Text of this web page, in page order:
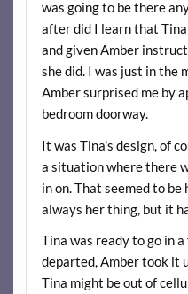
was going to be there
after did I learn that
and given Amber
she did. I was just in the
Amber surprised me by
bedroom doorway.
It was Tina’s design, of
a situation where there
in on. That seemed to
always her thing, but it
Tina was ready to go in
departed, Amber took it
Tina might be out of